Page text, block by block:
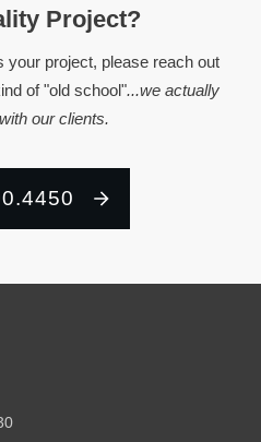
Project?
your project, please reach out
of "old school"...we actually
our clients.